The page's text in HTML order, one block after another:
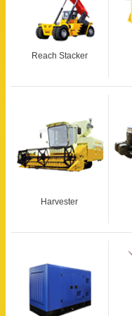
Reach Stacker
Harvester